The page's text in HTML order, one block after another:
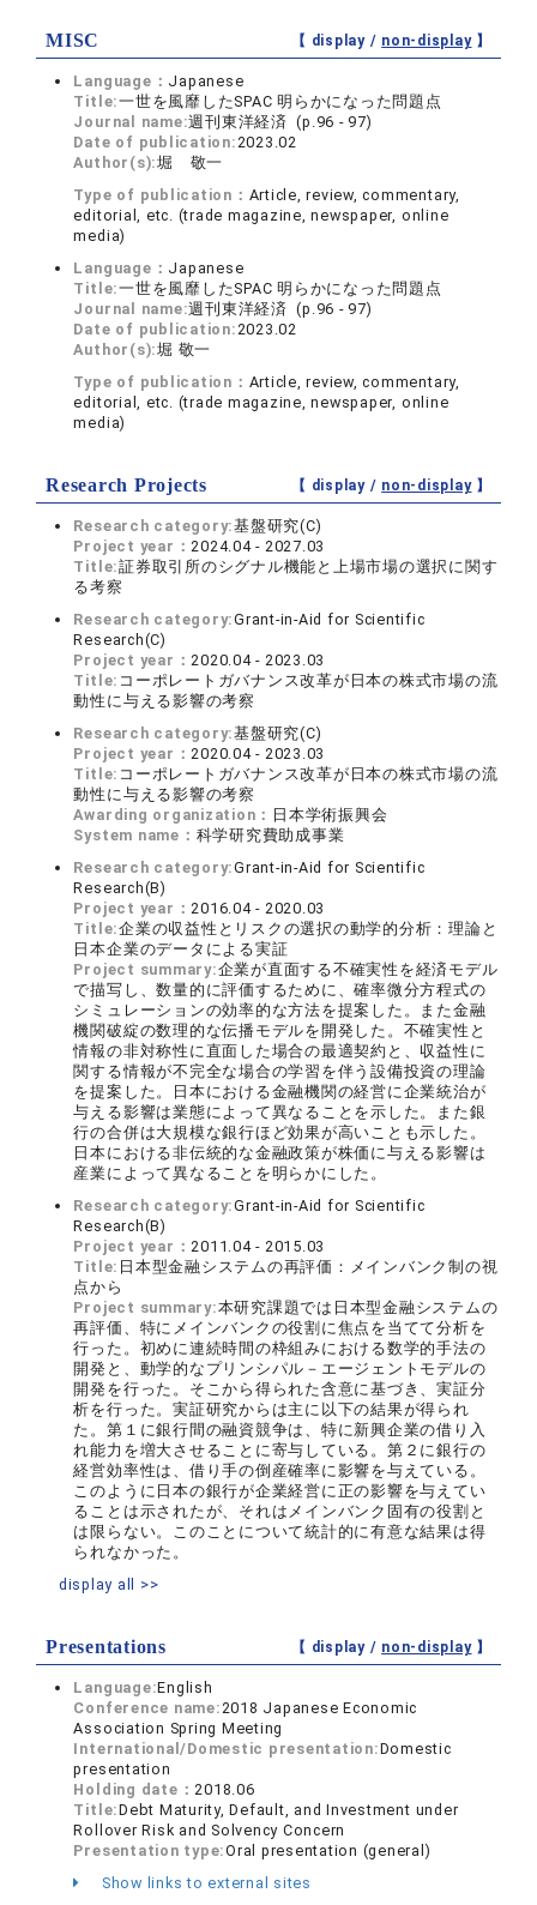
MISC 【 display / non-display】
Language： Japanese
Title:一世を風靡したSPAC 明らかになった問題点
Journal name:週刊東洋経済 (p.96 - 97)
Date of publication:2023.02
Author(s):堀 敬一
Type of publication： Article, review, commentary,
editorial, etc. (trade magazine, newspaper, online
media)
Language： Japanese
Title:一世を風靡したSPAC 明らかになった問題点
Journal name:週刊東洋経済 (p.96 - 97)
Date of publication:2023.02
Author(s):堀 敬一
Type of publication： Article, review, commentary,
editorial, etc. (trade magazine, newspaper, online
media)
Research Projects 【 display / non-display】
Research category:基盤研究(C)
Project year：2024.04 - 2027.03
Title:証券取引所のシグナル機能と上場市場の選択に関す
る考察
Research category:Grant-in-Aid for Scientific
Research(C)
Project year：2020.04 - 2023.03
Title: コーポレートガバナンス改革が日本の株式市場の流
動性に与える影響の考察
Research category:基盤研究(C)
Project year：2020.04 - 2023.03
Title: コーポレートガバナンス改革が日本の株式市場の流
動性に与える影響の考察
Awarding organization： 日本学術振興会
System name： 科学研究費助成事業
Research category:Grant-in-Aid for Scientific
Research(B)
Project year：2016.04 - 2020.03
Title:企業の収益性とリスクの選択の動学的分析：理論と
日本企業のデータによる実証
Project summary:企業が直面する不確実性を経済モデル
で描写し、数量的に評価するために、確率微分方程式の
シミュレーションの効率的な方法を提案した。また金融
機関破綻の数理的な伝播モデルを開発した。不確実性と
情報の非対称性に直面した場合の最適契約と、収益性に
関する情報が不完全な場合の学習を伴う設備投資の理論
を提案した。日本における金融機関の経営に企業統治が
与える影響は業態によって異なることを示した。また銀
行の合併は大規模な銀行ほど効果が高いことも示した。
日本における非伝統的な金融政策が株価に与える影響は
産業によって異なることを明らかにした。
Research category:Grant-in-Aid for Scientific
Research(B)
Project year：2011.04 - 2015.03
Title: 日本型金融システムの再評価：メインバンク制の視
点から
Project summary:本研究課題では日本型金融システムの
再評価、特にメインバンクの役割に焦点を当てて分析を
行った。初めに連続時間の枠組みにおける数学的手法の
開発と、動学的なプリンシパル－エージェントモデルの
開発を行った。そこから得られた含意に基づき、実証分
析を行った。実証研究からは主に以下の結果が得られ
た。第１に銀行間の融資競争は、特に新興企業の借り入
れ能力を増大させることに寄与している。第２に銀行の
経営効率性は、借り手の倒産確率に影響を与えている。
このように日本の銀行が企業経営に正の影響を与えてい
ることは示されたが、それはメインバンク固有の役割と
は限らない。このことについて統計的に有意な結果は得
られなかった。
display all >>
Presentations 【 display / non-display】
Language:English
Conference name:2018 Japanese Economic
Association Spring Meeting
International/Domestic presentation:Domestic
presentation
Holding date：2018.06
Title:Debt Maturity, Default, and Investment under
Rollover Risk and Solvency Concern
Presentation type:Oral presentation (general)
Show links to external sites